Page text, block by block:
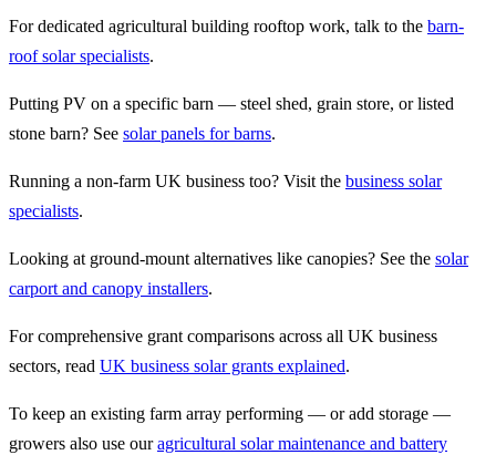
For dedicated agricultural building rooftop work, talk to the barn-
roof solar specialists.
Putting PV on a specific barn — steel shed, grain store, or listed
stone barn? See solar panels for barns.
Running a non-farm UK business too? Visit the business solar
specialists.
Looking at ground-mount alternatives like canopies? See the solar
carport and canopy installers.
For comprehensive grant comparisons across all UK business
sectors, read UK business solar grants explained.
To keep an existing farm array performing — or add storage —
growers also use ouragricultural solar maintenance and battery